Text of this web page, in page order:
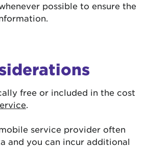
possible to ensure the
free or included in the cost
.
service provider often
and you can incur additional